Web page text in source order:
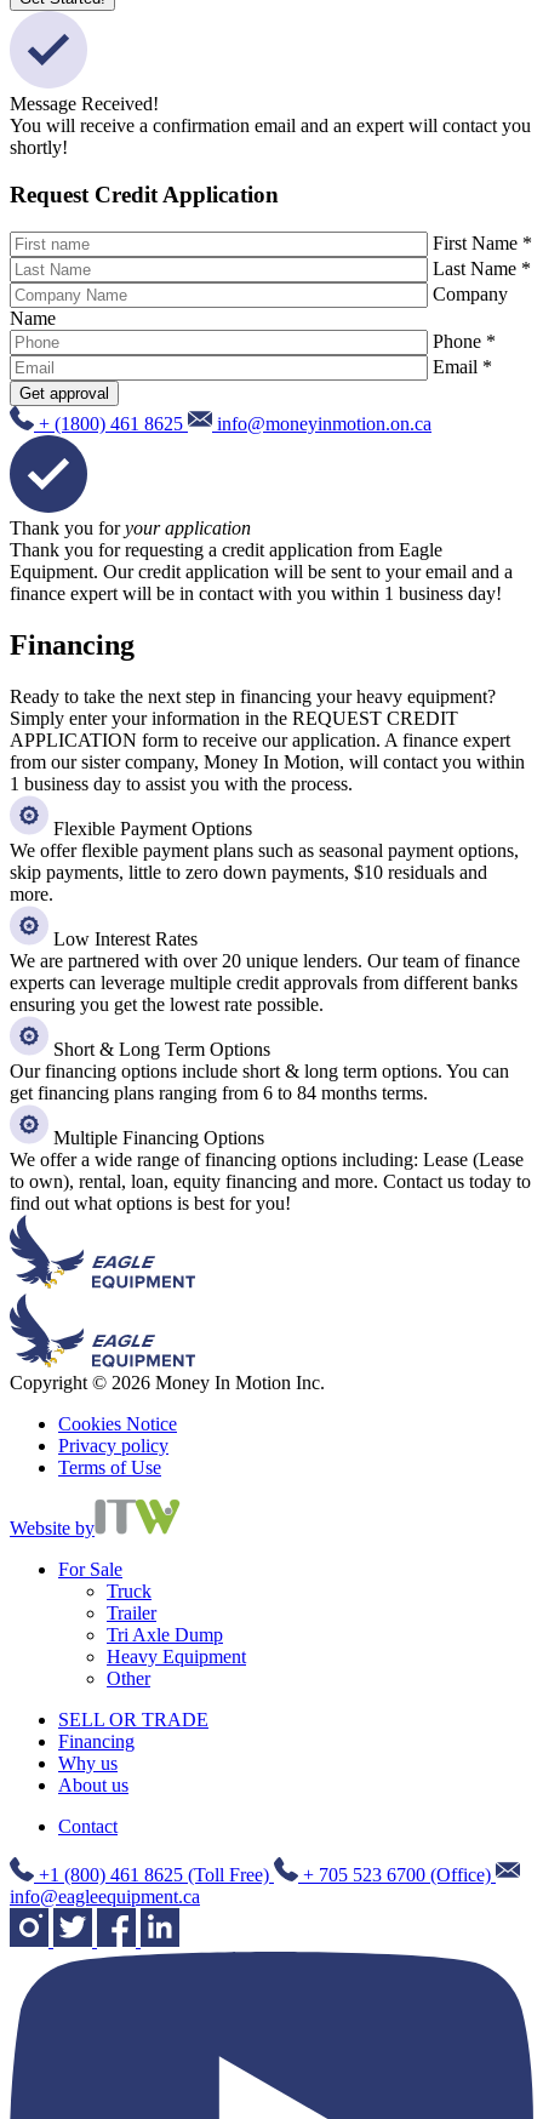
Message Received!
You will receive a confirmation email and an expert will contact you
shortly!
Request Credit Application
First Name *
Last Name *
Company
Name
Phone *
Email *
Get approval
+ (1800) 461 8625 info@moneyinmotion.on.ca
Thank you foryour application
Thank you for requesting a credit application from Eagle
Equipment. Our credit application will be sent to your email and a
finance expert will be in contact with you within 1 business day!
Financing
Ready to take the next step in financing your heavy equipment?
Simply enter your information in the REQUEST CREDIT
APPLICATION form to receive our application. A finance expert
from our sister company, Money In Motion, will contact you within
1 business day to assist you with the process.
Flexible Payment Options
We offer flexible payment plans such as seasonal payment options,
skip payments, little to zero down payments, $10 residuals and
more.
Low Interest Rates
We are partnered with over 20 unique lenders. Our team of finance
experts can leverage multiple credit approvals from different banks
ensuring you get the lowest rate possible.
Short & Long Term Options
Our financing options include short & long term options. You can
get financing plans ranging from 6 to 84 months terms.
Multiple Financing Options
We offer a wide range of financing options including: Lease (Lease
to own), rental, loan, equity financing and more. Contact us today to
find out what options is best for you!
Copyright © 2026 Money In Motion Inc.
Cookies Notice
Privacy policy
Terms of Use
Website by
For Sale
Truck
Trailer
Tri Axle Dump
Heavy Equipment
Other
SELL OR TRADE
Financing
Why us
About us
Contact
+1 (800) 461 8625 (Toll Free)
+ 705 523 6700 (Office)
info@eagleequipment.ca